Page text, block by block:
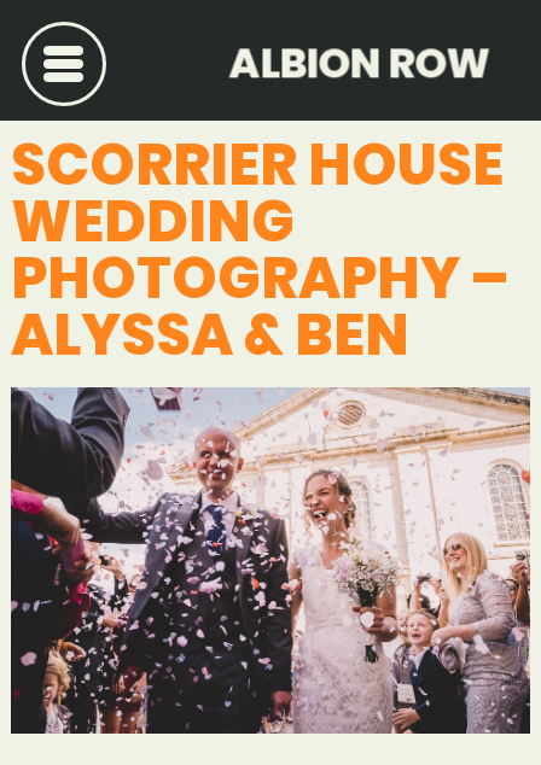
ALBION ROW
SCORRIER HOUSE
WEDDING
PHOTOGRAPHY –
ALYSSA & BEN